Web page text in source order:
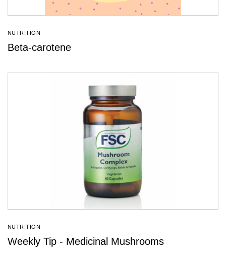
NUTRITION
Beta-carotene
NUTRITION
Weekly Tip - Medicinal Mushrooms